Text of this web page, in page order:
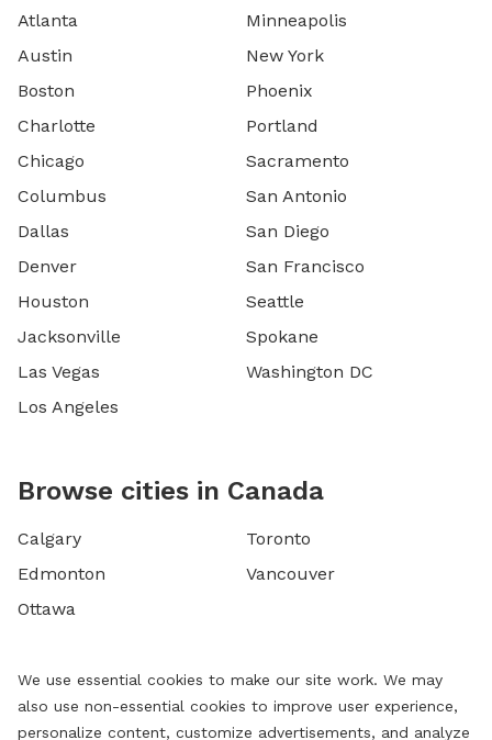
Atlanta
Austin
Boston
Charlotte
Chicago
Columbus
Dallas
Denver
Houston
Jacksonville
Las Vegas
Los Angeles
Minneapolis
New York
Phoenix
Portland
Sacramento
San Antonio
San Diego
San Francisco
Seattle
Spokane
Washington DC
Browse cities in Canada
Calgary
Edmonton
Ottawa
Toronto
Vancouver
We use essential cookies to make our site work. We may
also use non-essential cookies to improve user experience,
personalize content, customize advertisements, and analyze